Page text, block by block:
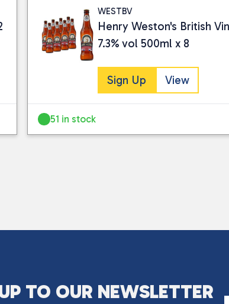
I consent to my
Please see ourprivacy
WESTBV
Henry Weston's British
7.3% vol 500ml x 8
Sign Up View
51 in stock
TO OUR NEWSLETTER